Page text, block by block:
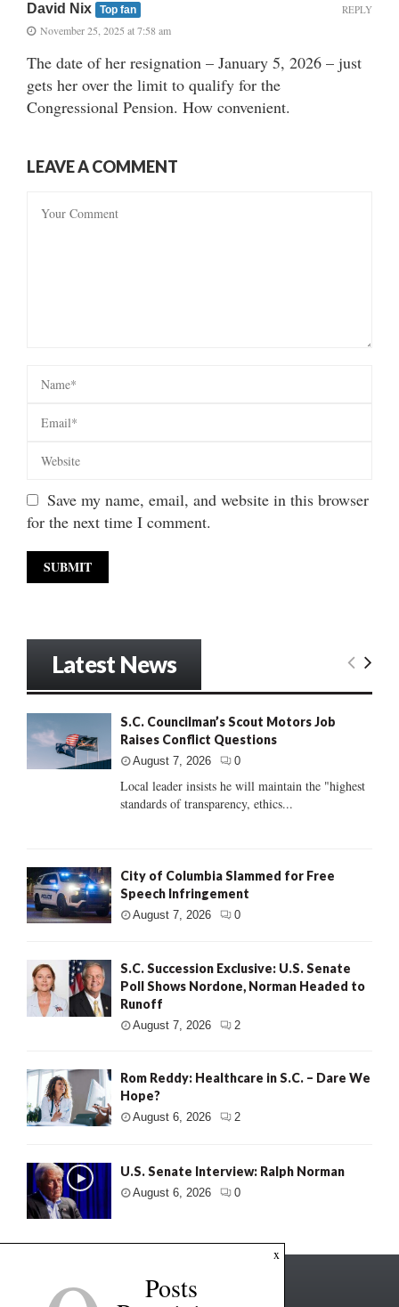
David Nix Top fan
November 25, 2025 at 7:58 am
The date of her resignation – January 5, 2026 – just
gets her over the limit to qualify for the
Congressional Pension. How convenient.
REPLY
LEAVE A COMMENT
Save my name, email, and website in this browser
for the next time I comment.
Latest News
S.C. Councilman’s Scout Motors Job
Raises Conflict Questions
August 7, 2026 0
Local leader insists he will maintain the "highest
standards of transparency, ethics...
City of Columbia Slammed for Free
Speech Infringement
August 7, 2026 0
S.C. Succession Exclusive: U.S. Senate
Poll Shows Nordone, Norman Headed to
Runoff
August 7, 2026 2
Rom Reddy: Healthcare in S.C. – Dare We
Hope?
August 6, 2026 2
U.S. Senate Interview: Ralph Norman
August 6, 2026 0
x
Posts